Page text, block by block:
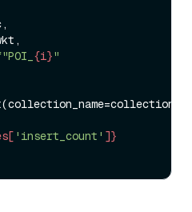
{i}"
'insert_count' ]}